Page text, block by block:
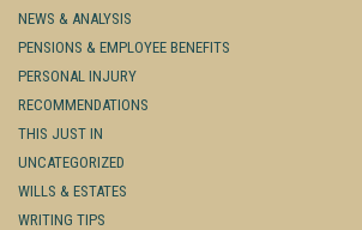
NEWS & ANALYSIS
PENSIONS & EMPLOYEE BENEFITS
PERSONAL INJURY
RECOMMENDATIONS
THIS JUST IN
UNCATEGORIZED
WILLS & ESTATES
WRITING TIPS